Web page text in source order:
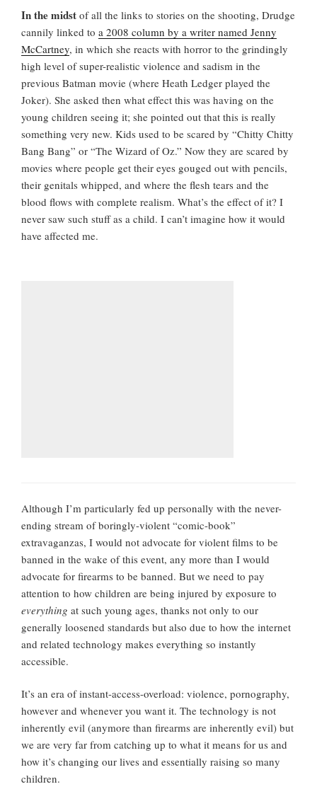
In the midst of all the links to stories on the shooting, Drudge
cannily linked to a 2008 column by a writer named Jenny
McCartney, in which she reacts with horror to the grindingly
high level of super-realistic violence and sadism in the
previous Batman movie (where Heath Ledger played the
Joker). She asked then what effect this was having on the
young children seeing it; she pointed out that this is really
something very new. Kids used to be scared by “Chitty Chitty
Bang Bang” or “The Wizard of Oz.” Now they are scared by
movies where people get their eyes gouged out with pencils,
their genitals whipped, and where the flesh tears and the
blood flows with complete realism. What’s the effect of it? I
never saw such stuff as a child. I can’t imagine how it would
have affected me.
Although I’m particularly fed up personally with the never-
ending stream of boringly-violent “comic-book”
extravaganzas, I would not advocate for violent films to be
banned in the wake of this event, any more than I would
advocate for firearms to be banned. But we need to pay
attention to how children are being injured by exposure to
everything at such young ages, thanks not only to our
generally loosened standards but also due to how the internet
and related technology makes everything so instantly
accessible.
It’s an era of instant-access-overload: violence, pornography,
however and whenever you want it. The technology is not
inherently evil (anymore than firearms are inherently evil) but
we are very far from catching up to what it means for us and
how it’s changing our lives and essentially raising so many
children.